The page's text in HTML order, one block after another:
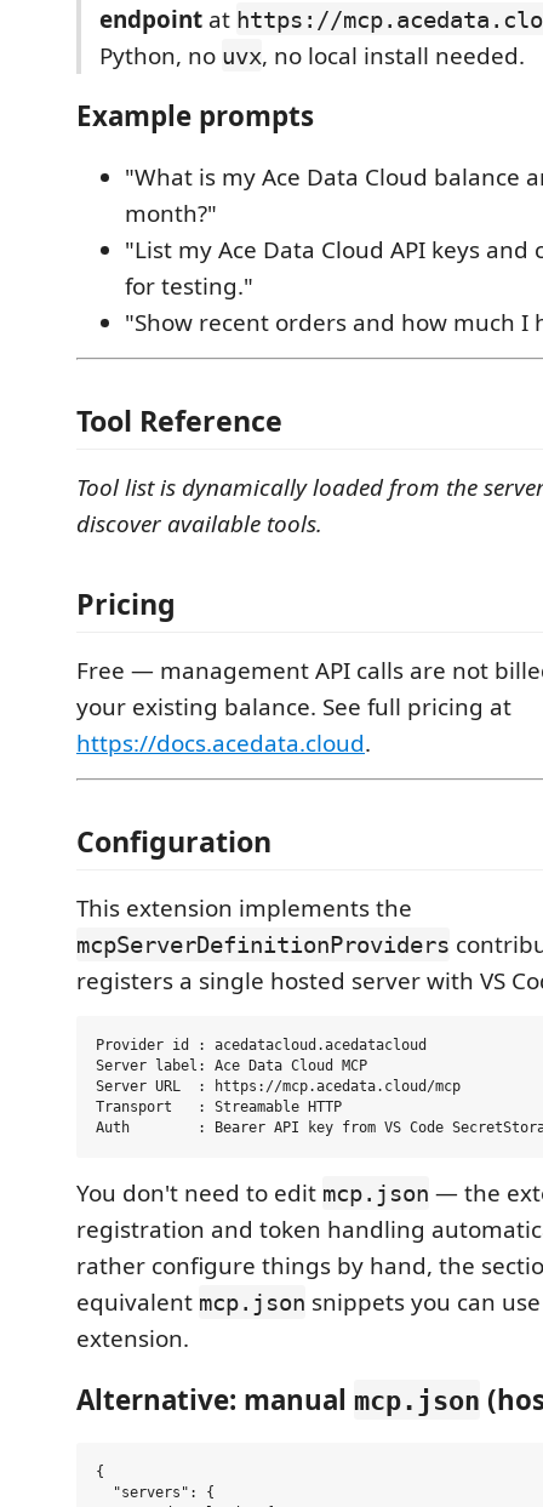
endpoint at https://
Python, no uvx, no local install needed.
Example prompts
"What is my Ace Data Cloud balance
month?"
"List my Ace Data Cloud API keys and
for testing."
"Show recent orders and how much I
Tool Reference
Tool list is dynamically loaded from the
discover available tools.
Pricing
Free — management API calls are not
your existing balance. See full pricing at
https://docs.acedata.cloud.
Configuration
This extension implements the
mcpServerDefinitionProviders
registers a single hosted server with VS
Provider id : acedatacloud.acedatacloud
Server label: Ace Data Cloud MCP
Server URL  : https://mcp.acedata.cloud/mcp
Transport   : Streamable HTTP
You don't need to edit mcp.json — the
registration and token handling
rather configure things by hand, the
equivalent mcp.json snippets you can
extension.
Alternative: manual mcp.json
{
  "servers": {